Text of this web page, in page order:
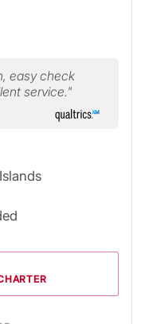
easy check
service.